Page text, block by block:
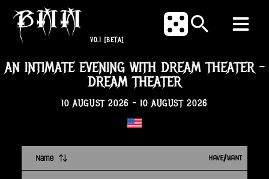
V0.1 [BETA]
AN INTIMATE EVENING WITH DREAM THEATER-
DREAM THEATER
10 AUGUST 2026 - 10 AUGUST 2026
Name HAVE/WANT